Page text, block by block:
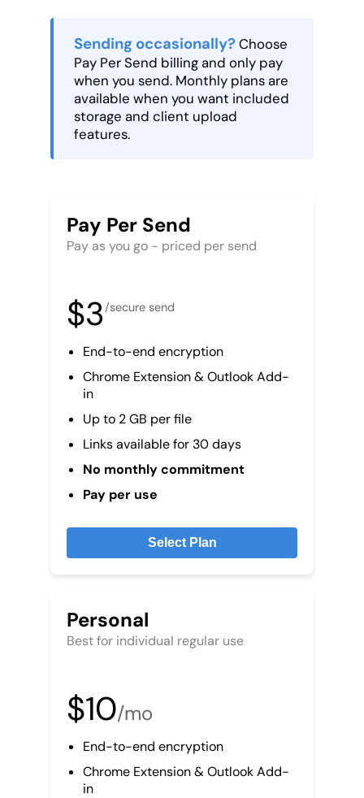
Sending occasionally?Choose
Pay Per Send billing and only pay
when you send. Monthly plans are
available when you want included
storage and client upload
features.
Pay Per Send
Pay as you go - priced per send
$3 /secure send
End-to-end encryption
Chrome Extension & Outlook Add-
in
Up to 2 GB per file
Links available for 30 days
No monthly commitment
Pay per use
Select Plan
Personal
Best for individual regular use
$10/mo
End-to-end encryption
Chrome Extension & Outlook Add-
in